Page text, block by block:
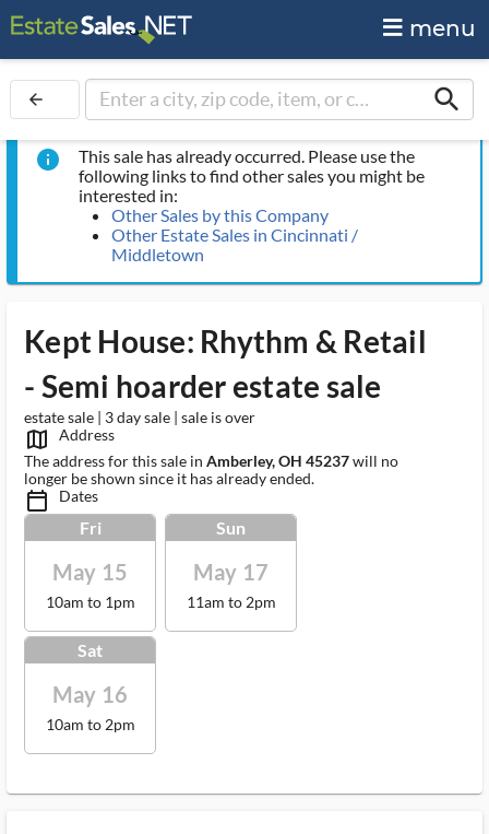
menu
arrow_back search
info
This sale has already occurred. Please use the
following links to find other sales you might be
interested in:
Other Sales by this Company
Other Estate Sales in Cincinnati /
Middletown
Kept House: Rhythm & Retail
- Semi hoarder estate sale
estate sale | 3 day sale | sale is over
map_outlined_ms
Address
The address for this sale in Amberley, OH 45237will no
longer be shown since it has already ended.
calendar_today_ms Dates
Fri
May 15
10am to 1pm
Sun
May 17
11am to 2pm
Sat
May 16
10am to 2pm